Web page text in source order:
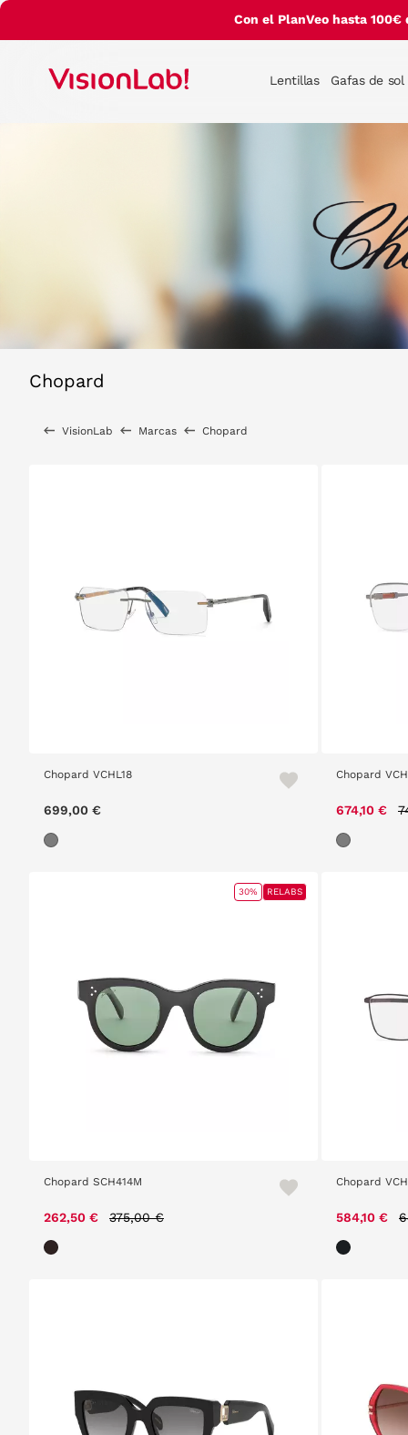
Con el PlanVeo hasta
Lentillas Gafas de sol
Chopard
VisionLab Marcas Chopard
Chopard VCHL18
699,00 €
Chopard
674,10 €
Chopard SCH414M
262,50 € Price reduced from
375,00 €
30% RELABS
Chopard
584,10 €